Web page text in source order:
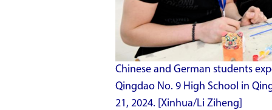
Chinese and German students
Qingdao No. 9 High School in
21, 2024. [Xinhua/Li Ziheng]